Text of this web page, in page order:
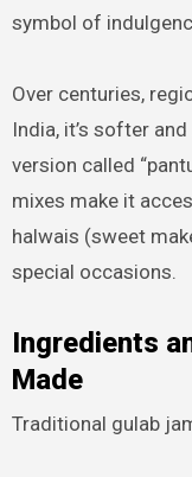
symbol of
Over centuries,
India, it’s softer
version called
mixes make it
halwais (sweet
special occasions.
Ingredients
Made
Traditional gulab